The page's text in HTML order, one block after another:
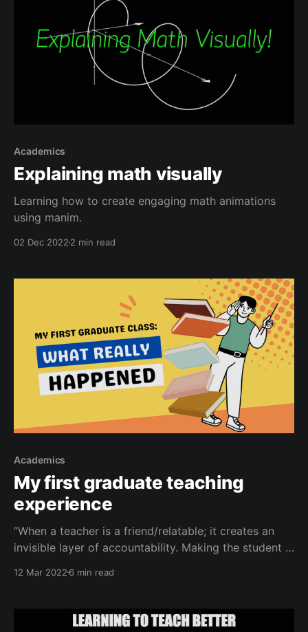
Academics
Explaining math visually
Learning how to create engaging math animations
using manim.
02 Dec 2022 2 min read
Academics
My first graduate teaching
experience
“When a teacher is a friend/relatable; it creates an
invisible layer of accountability. Making the student a
teacher.” ― Ethan Castro This Tuesday, on March 8, I
this post, I will walk you
12 Mar 2022 6 min read